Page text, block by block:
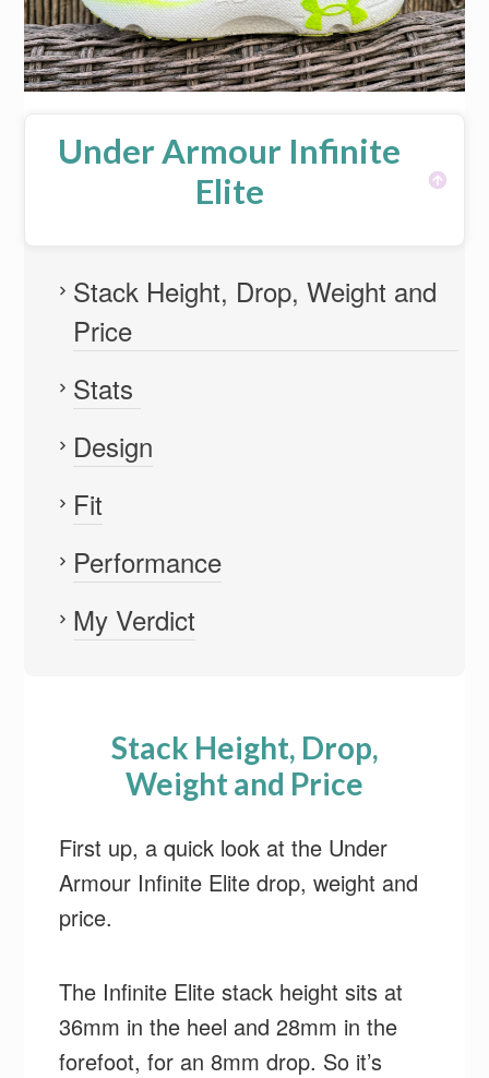
Under Armour Infinite
Elite
Stack Height, Drop, Weight and
Price
Stats
Design
Fit
Performance
My Verdict
Stack Height, Drop,
Weight and Price
First up, a quick look at the Under
Armour Infinite Elite drop, weight and
price.
The Infinite Elite stack height sits at
36mm in the heel and 28mm in the
forefoot, for an 8mm drop. So it’s